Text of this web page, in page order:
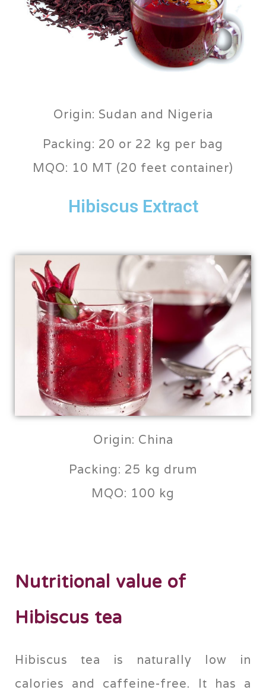
Origin: Sudan and Nigeria
Packing: 20 or 22 kg per bag
MQO: 10 MT (20 feet container)
Hibiscus Extract
Origin: China
Packing: 25 kg drum
MQO: 100 kg
Nutritional value of
Hibiscus tea
Hibiscus tea is naturally low in
calories and caffeine-free. It has a